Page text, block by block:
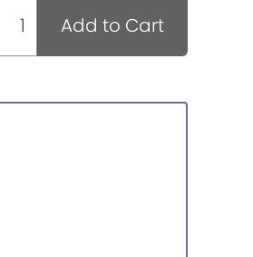
Add to Cart